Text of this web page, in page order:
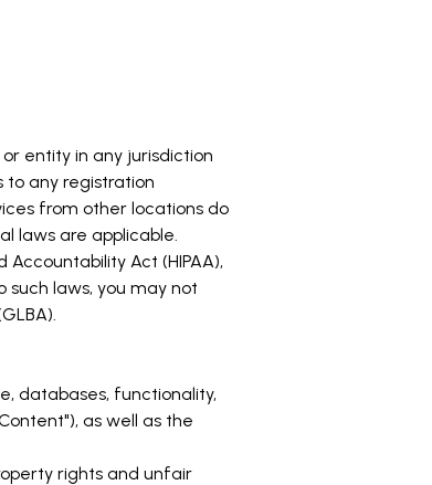
entity in any jurisdiction
to any registration
from other locations do
laws are applicable.
Act (HIPAA),
laws, you may not
databases, functionality,
as well as the
rights and unfair